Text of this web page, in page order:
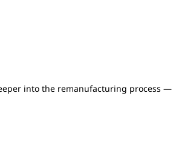
into the remanufacturing process —